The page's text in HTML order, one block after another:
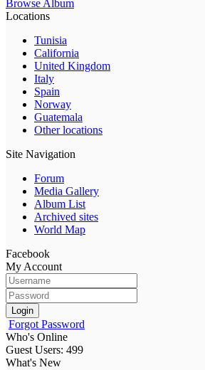
Browse Album
Locations
Tunisia
California
United Kingdom
Italy
Spain
Norway
Guatemala
Other locations
Site Navigation
Forum
Media Gallery
Album List
Archived sites
World Map
Facebook
My Account
Login
Forgot Password
Who's Online
Guest Users: 499
What's New